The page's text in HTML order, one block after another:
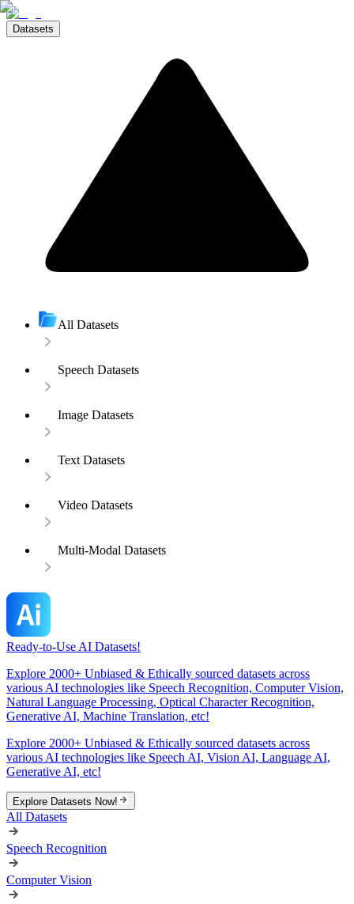
Datasets
All Datasets
Speech Datasets
Image Datasets
Text Datasets
Video Datasets
Multi-Modal Datasets
Ready-to-Use AI Datasets!
Explore 2000+ Unbiased & Ethically sourced datasets across
various AI technologies like Speech Recognition, Computer Vision,
Natural Language Processing, Optical Character Recognition,
Generative AI, Machine Translation, etc!
Explore 2000+ Unbiased & Ethically sourced datasets across
various AI technologies like Speech AI, Vision AI, Language AI,
Generative AI, etc!
Explore Datasets Now!
All Datasets
Speech Recognition
Computer Vision